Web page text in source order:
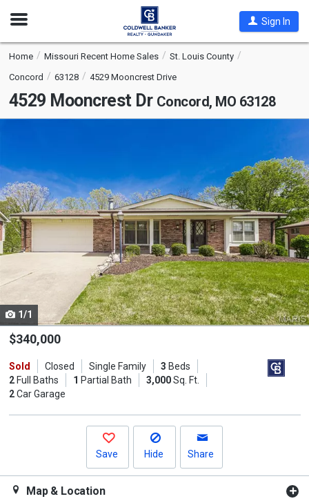
Open
Sign In
Home Missouri Recent Home Sales
St. Louis County
Concord
63128 4529 Mooncrest Drive
4529 Mooncrest Dr Concord, MO 63128
carousel
with
tiles
that
activate
listing
cards.
Use
the
and
next
1/1
$340,000
Sold Closed Single Family 3 Beds
2Full Baths 1 Partial Bath 3,000Sq. Ft.
2Car Garage
Save Hide Share
Map & Location